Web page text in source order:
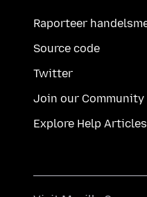
Raporteer
Source code
Twitter
Join our Community
Explore Help Articles